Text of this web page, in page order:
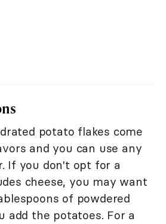
potato flakes come
and you can use any
If you don't opt for a
cheese, you may want
of powdered
add the potatoes. For a